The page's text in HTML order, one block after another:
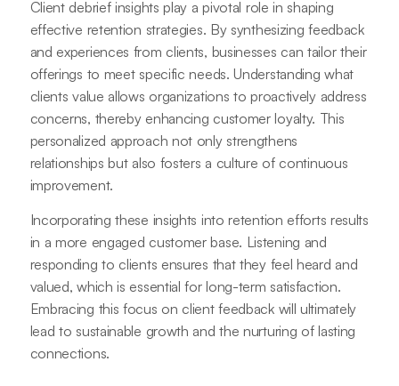
Client debrief insights play a pivotal role in shaping
effective retention strategies. By synthesizing feedback
and experiences from clients, businesses can tailor their
offerings to meet specific needs. Understanding what
clients value allows organizations to proactively address
concerns, thereby enhancing customer loyalty. This
personalized approach not only strengthens
relationships but also fosters a culture of continuous
improvement.
Incorporating these insights into retention efforts results
in a more engaged customer base. Listening and
responding to clients ensures that they feel heard and
valued, which is essential for long-term satisfaction.
Embracing this focus on client feedback will ultimately
lead to sustainable growth and the nurturing of lasting
connections.